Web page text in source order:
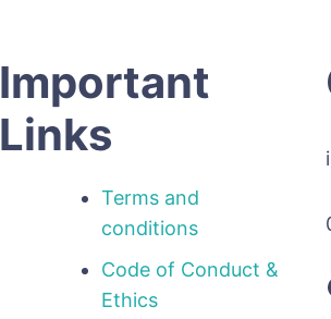
Important
Links
Terms and
conditions
Code of Conduct &
Ethics